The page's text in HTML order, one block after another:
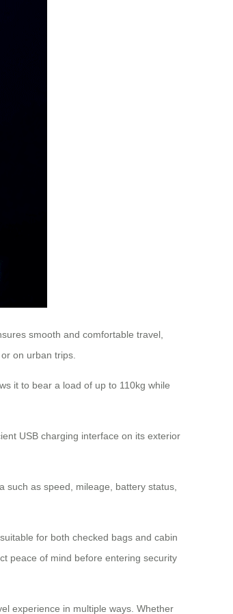
smooth and comfortable travel,
on urban trips.
it to bear a load of up to 110kg while
USB charging interface on its exterior
such as speed, mileage, battery status,
for both checked bags and cabin
peace of mind before entering security
experience in multiple ways. Whether